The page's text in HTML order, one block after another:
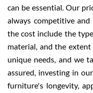
can be essential. Our
always competitive
the cost include the
material, and the
unique needs, and we
assured, investing in
furniture's longevity,